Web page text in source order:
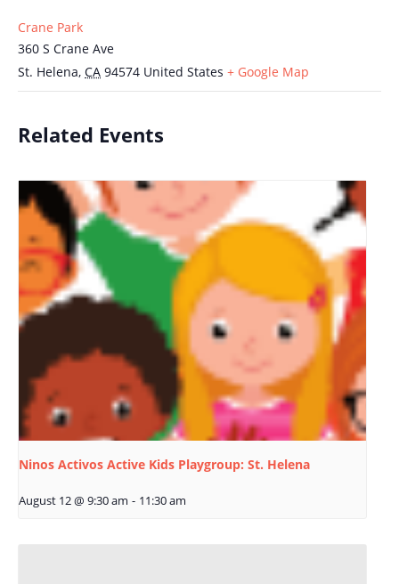
Crane Park
360 S Crane Ave
St. Helena, CA 94574 United States + Google Map
Related Events
Ninos Activos Active Kids Playgroup: St. Helena
August 12 @ 9:30 am - 11:30 am